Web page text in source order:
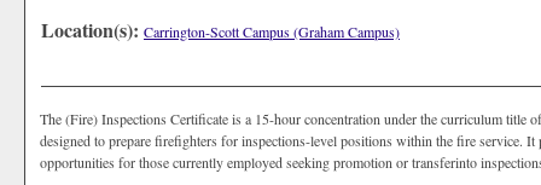
Location(s): Carrington-Scott Campus (Graham Campus)
The (Fire) Inspections Certificate is a 15-hour concentration under the curriculum title
designed to prepare firefighters for inspections-level positions within the fire service. It
opportunities for those currently employed seeking promotion or transferinto